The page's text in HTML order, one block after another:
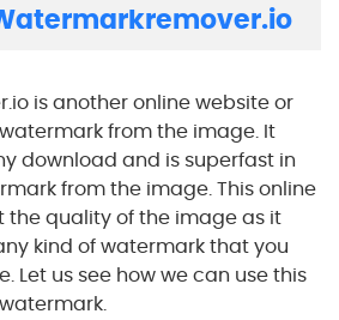
is another online website or
from the image. It
download and is superfast in
from the image. This online
the quality of the image as it
kind of watermark that you
Let us see how we can use this